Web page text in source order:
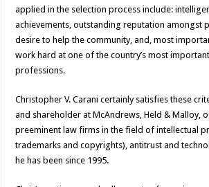
applied in the selection process include:
achievements, outstanding reputation amongst
desire to help the community, and, most
work hard at one of the country’s most
professions.
Christopher V. Carani certainly satisfies these
and shareholder at McAndrews, Held & Malloy,
preeminent law firms in the field of intellectual
trademarks and copyrights), antitrust and
he has been since 1995.